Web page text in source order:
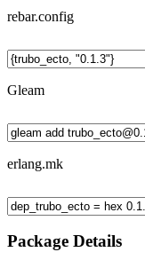
rebar.config
Gleam
erlang.mk
Package Details